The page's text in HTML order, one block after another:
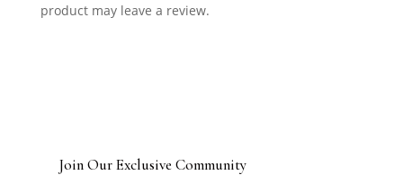
product may leave a review.
Join Our Exclusive Community